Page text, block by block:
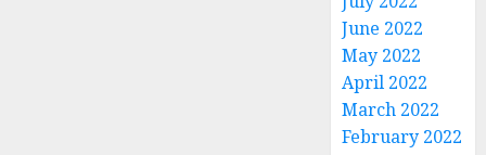
June 2022
May 2022
April 2022
March 2022
February 2022